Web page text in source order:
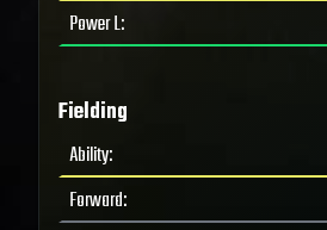
Power L:
Fielding
Ability:
Forward: